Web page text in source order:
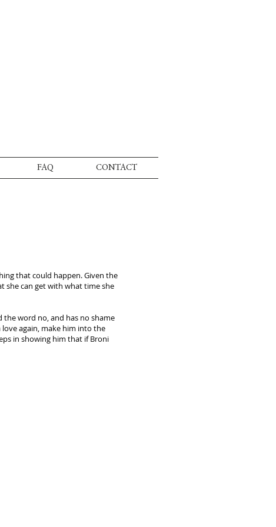
FAQ CONTACT
that could happen. Given the
she can get with what time she
the word no, and has no shame
again, make him into the
in showing him that if Broni